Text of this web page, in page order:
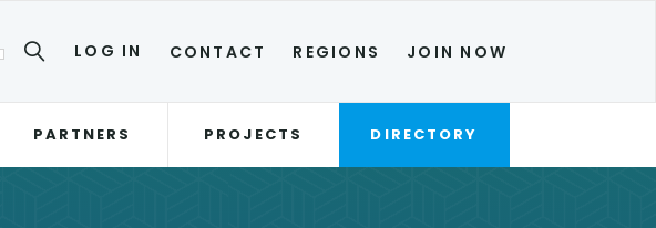
LOG IN CONTACT REGIONS JOIN NOW
PARTNERS PROJECTS DIRECTORY